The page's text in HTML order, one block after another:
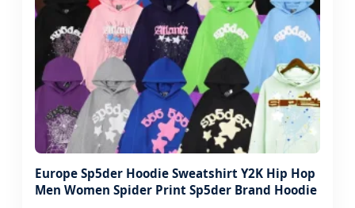
Europe Sp5der Hoodie Sweatshirt Y2K Hip Hop
Men Women Spider Print Sp5der Brand Hoodie